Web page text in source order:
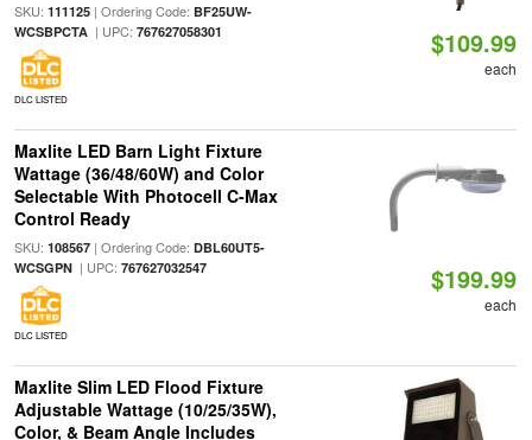
SKU: 111125| Ordering Code: BF25UW-
WCSBPCTA| UPC: 767627058301
DLC LISTED
$109.99
each
Maxlite LED Barn Light Fixture
Wattage (36/48/60W) and Color
Selectable With Photocell C-Max
Control Ready
SKU: 108567| Ordering Code: DBL60UT5-
WCSGPN| UPC: 767627032547
DLC LISTED
$199.99
each
Maxlite Slim LED Flood Fixture
Adjustable Wattage (10/25/35W),
Color, & Beam Angle Includes